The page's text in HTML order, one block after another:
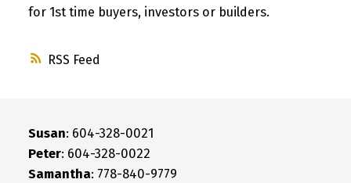
RSS
for 1st time buyers, investors or builders.
Susan: 604-328-0021
Peter: 604-328-0022
Samantha: 778-840-9779